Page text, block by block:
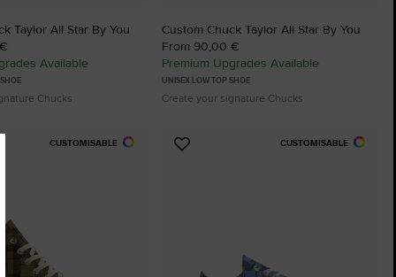
Taylor All Star By You
Available
Chucks
Custom Chuck Taylor All Star By You
From 90,00 €
Premium Upgrades Available
UNISEX LOW TOP SHOE
Create your signature Chucks
CUSTOMISABLE CUSTOMISABLE
Add